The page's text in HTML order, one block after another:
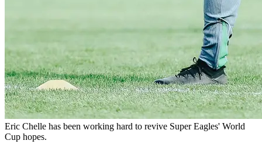
Eric Chelle has been working hard to revive Super Eagles' World
Cup hopes.